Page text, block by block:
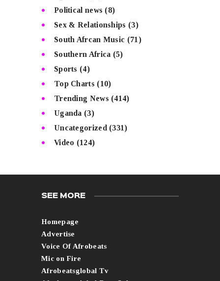
Political news (8)
Sex & Relationships (3)
South Afrcan Music (71)
Southern Africa (5)
Sports (4)
Top Charts (10)
Trending News (414)
Uganda (3)
Uncategorized (331)
Video (124)
SEE MORE
Homepage
Advertise
Voice Of Afrobeats
Mic on Fire
Afrobeatsglobal Tv